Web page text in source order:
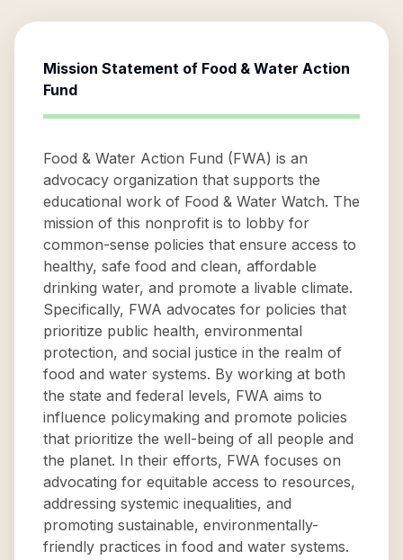
Mission Statement of Food & Water Action
Fund
Food & Water Action Fund (FWA) is an
advocacy organization that supports the
educational work of Food & Water Watch. The
mission of this nonprofit is to lobby for
common-sense policies that ensure access to
healthy, safe food and clean, affordable
drinking water, and promote a livable climate.
Specifically, FWA advocates for policies that
prioritize public health, environmental
protection, and social justice in the realm of
food and water systems. By working at both
the state and federal levels, FWA aims to
influence policymaking and promote policies
that prioritize the well-being of all people and
the planet. In their efforts, FWA focuses on
advocating for equitable access to resources,
addressing systemic inequalities, and
promoting sustainable, environmentally-
friendly practices in food and water systems.